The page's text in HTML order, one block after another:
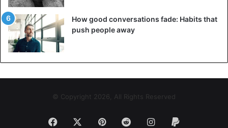
How good conversations fade: Habits that
push people away
© Copyright 2026, All Rights Reserved
Facebook PinterestRedditInstagram
Paypal